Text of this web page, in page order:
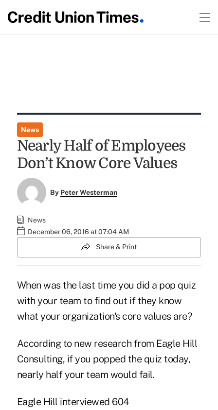
News
Nearly Half of Employees
Don’t Know Core Values
By Peter Westerman
News
December 06, 2016 at 07:04 AM
Share & Print
When was the last time you did a pop quiz
with your team to find out if they know
what your organization's core values are?
According to new research from Eagle Hill
Consulting, if you popped the quiz today,
nearly half your team would fail.
Eagle Hill interviewed 604